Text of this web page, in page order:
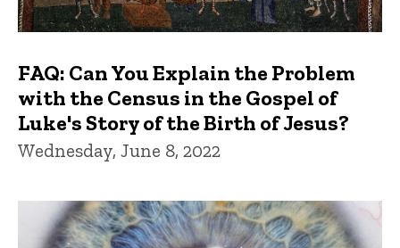
FAQ: Can You Explain the Problem
with the Census in the Gospel of
Luke's Story of the Birth of Jesus?
Wednesday, June 8, 2022